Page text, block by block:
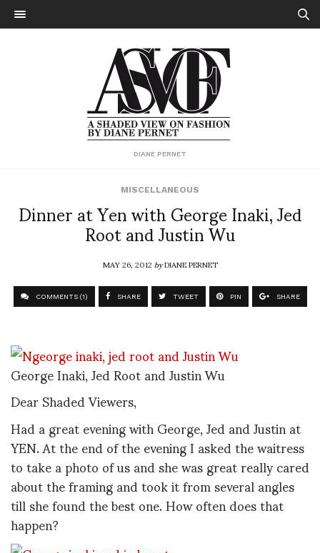
DIANE PERNET
MISCELLANEOUS
Dinner at Yen with George Inaki, Jed
Root and Justin Wu
MAY 26, 2012byDIANE PERNET
COMMENTS (1) SHARE TWEET PIN SHARE
George Inaki, Jed Root and Justin Wu
Dear Shaded Viewers,
Had a great evening with George, Jed and Justin at
YEN. At the end of the evening I asked the waitress
to take a photo of us and she was great really cared
about the framing and took it from several angles
till she found the best one. How often does that
happen?